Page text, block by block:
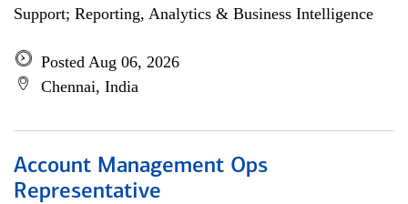
Support; Reporting, Analytics & Business Intelligence
Posted Aug 06, 2026
Chennai, India
Account Management Ops
Representative